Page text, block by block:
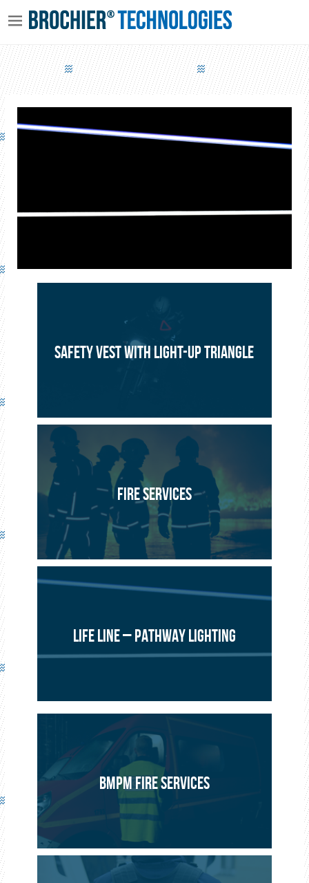
2015
Flat Line : 10 x 1,500 mm or 3,000 mm band inserted into a
SAFETY VEST WITH LIGHT-UP TRIANGLE
FIRE SERVICES
LIFE LINE – PATHWAY LIGHTING
BMPM FIRE SERVICES